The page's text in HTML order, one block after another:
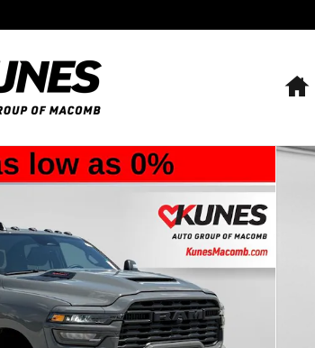
Pickup Photo 1 of 55